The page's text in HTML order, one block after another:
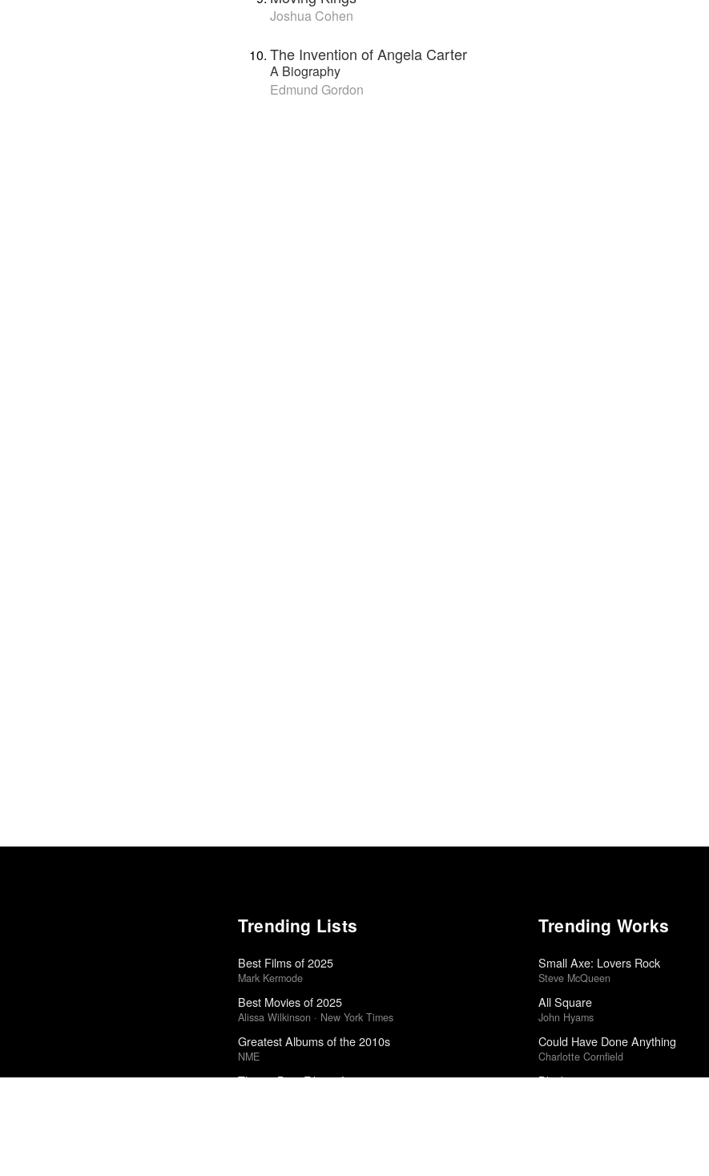
Joshua Cohen
The Invention of Angela Carter
A Biography
Edmund Gordon
Trending Lists
Best Films of 2025
Mark Kermode
Best Movies of 2025
Alissa Wilkinson · New York Times
Greatest Albums of the 2010s
NME
The 50 Best Films of 2025
Trending Works
Small Axe: Lovers Rock
Steve McQueen
All Square
John Hyams
Could Have Done Anything
Charlotte Cornfield
Blackstar